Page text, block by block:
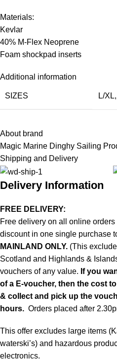
Materials:
Kevlar
40% M-Flex Neoprene
Foam shockpad inserts
Additional information
SIZES L/XL,
About brand
Magic Marine Dinghy Sailing
Shipping and Delivery
Delivery Information
FREE DELIVERY:
Free delivery on all online
discount in one single purchase
MAINLAND ONLY. (This
Scotland and Highlands &
vouchers of any value. If you
of a E-voucher, then the cost
& collect and pick up the
hours. Orders placed after
This offer excludes large items
waterski’s) and hazardous
electronics.